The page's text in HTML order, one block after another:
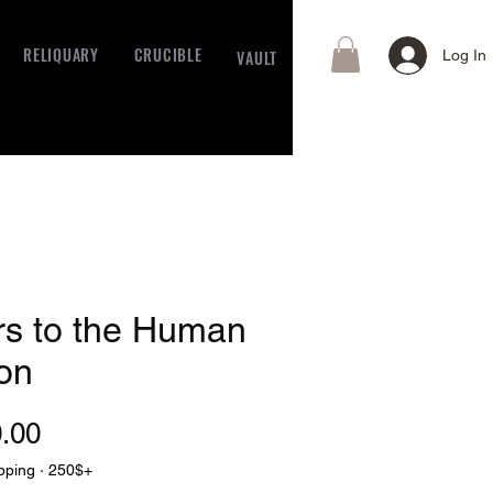
RELIQUARY CRUCIBLE VAULT Log In
to the Human
Price
· 250$+